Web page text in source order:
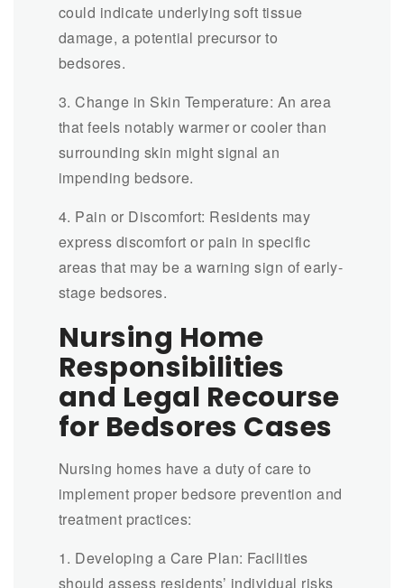
could indicate underlying soft tissue
damage, a potential precursor to
bedsores.
3. Change in Skin Temperature: An area
that feels notably warmer or cooler than
surrounding skin might signal an
impending bedsore.
4. Pain or Discomfort: Residents may
express discomfort or pain in specific
areas that may be a warning sign of early-
stage bedsores.
Nursing Home
Responsibilities
and Legal Recourse
for Bedsores Cases
Nursing homes have a duty of care to
implement proper bedsore prevention and
treatment practices:
1. Developing a Care Plan: Facilities
should assess residents’ individual risks